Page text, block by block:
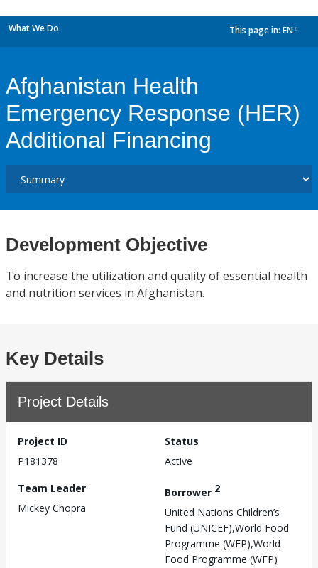
What We Do This page in: EN
Afghanistan Health
Emergency Response (HER)
Additional Financing
Development Objective
To increase the utilization and quality of essential health
and nutrition services in Afghanistan.
Key Details
Project Details
Project ID
P181378
Status
Active
Team Leader
Mickey Chopra
Borrower 2
United Nations Children’s
Fund (UNICEF),World Food
Programme (WFP),World
Food Programme (WFP)